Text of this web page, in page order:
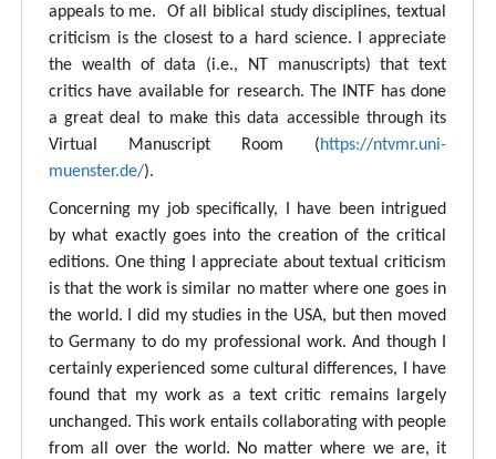
appeals to me. Of all biblical study disciplines, textual
criticism is the closest to a hard science. I appreciate
the wealth of data (i.e., NT manuscripts) that text
critics have available for research. The INTF has done
a great deal to make this data accessible through its
Virtual Manuscript Room (https://ntvmr.uni-
muenster.de/).
Concerning my job specifically, I have been intrigued
by what exactly goes into the creation of the critical
editions. One thing I appreciate about textual criticism
is that the work is similar no matter where one goes in
the world. I did my studies in the USA, but then moved
to Germany to do my professional work. And though I
certainly experienced some cultural differences, I have
found that my work as a text critic remains largely
unchanged. This work entails collaborating with people
from all over the world. No matter where we are, it